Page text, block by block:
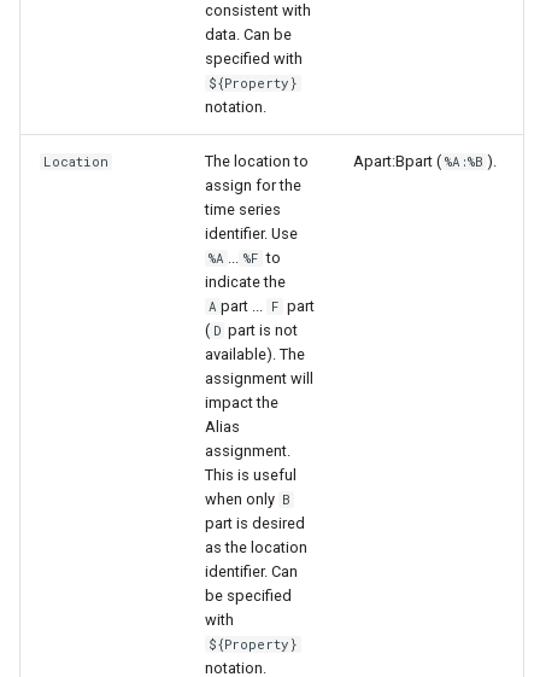
consistent with
data. Can be
specified with
${Property}
notation.
Location
The location to
assign for the
time series
identifier. Use
%A ... %F to
indicate the
A part ... F part
( D part is not
available). The
assignment will
impact the
Alias
assignment.
This is useful
when only B
part is desired
as the location
identifier. Can
be specified
with
${Property}
notation.
Apart:Bpart ( %A:%B ).